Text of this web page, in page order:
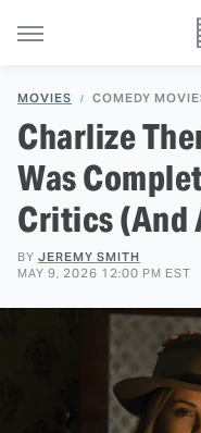
MOVIES COMEDY
Charlize
Was
Critics (And
BY JEREMY SMITH
MAY 9, 2026 12:00 PM EST